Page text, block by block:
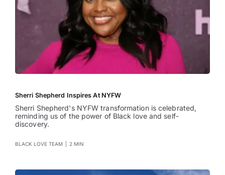
Sherri Shepherd Inspires At NYFW
Sherri Shepherd's NYFW transformation is celebrated,
reminding us of the power of Black love and self-
discovery.
BLACK LOVE TEAM 2 MIN